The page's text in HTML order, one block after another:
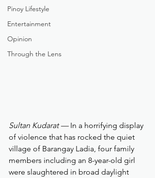
Pinoy Lifestyle
Entertainment
Opinion
Through the Lens
Sultan Kudarat — In a horrifying display
of violence that has rocked the quiet
village of Barangay Ladia, four family
members including an 8-year-old girl
were slaughtered in broad daylight